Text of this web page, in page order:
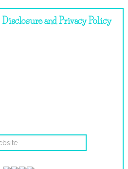
Disclosure and Privacy Policy